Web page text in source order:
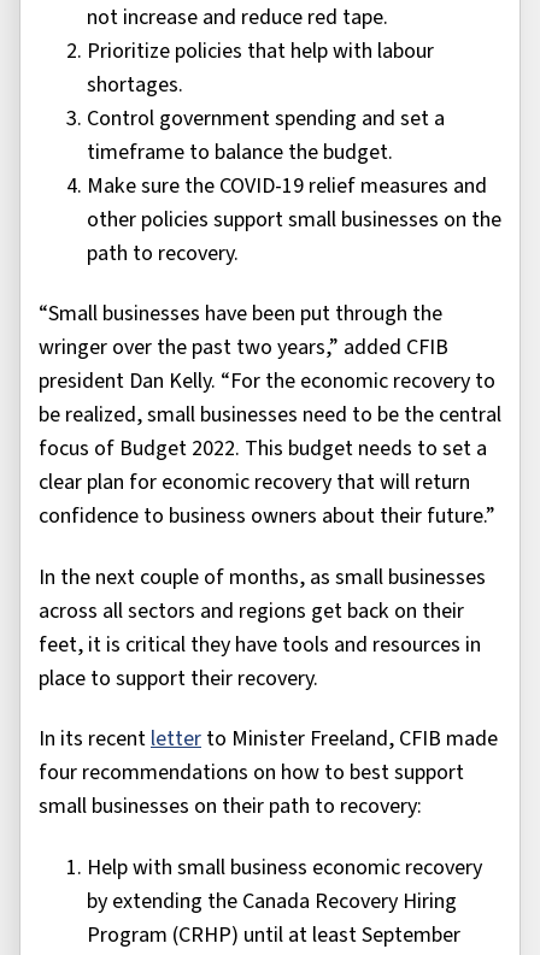
not increase and reduce red tape.
Prioritize policies that help with labour
shortages.
Control government spending and set a
timeframe to balance the budget.
Make sure the COVID-19 relief measures and
other policies support small businesses on the
path to recovery.
“Small businesses have been put through the
wringer over the past two years,” added CFIB
president Dan Kelly. “For the economic recovery to
be realized, small businesses need to be the central
focus of Budget 2022. This budget needs to set a
clear plan for economic recovery that will return
confidence to business owners about their future.”
In the next couple of months, as small businesses
across all sectors and regions get back on their
feet, it is critical they have tools and resources in
place to support their recovery.
In its recentletter to Minister Freeland, CFIB made
four recommendations on how to best support
small businesses on their path to recovery:
Help with small business economic recovery
by extending the Canada Recovery Hiring
Program (CRHP) until at least September